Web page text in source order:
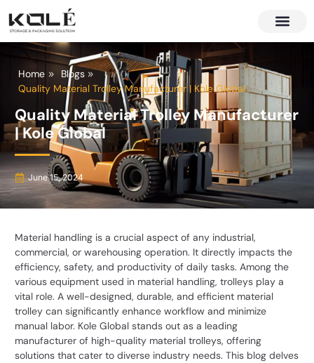
Home
Blogs
Quality Material Trolley Manufacturer | Kole Global
Quality Material Trolley Manufacturer
| Kole Global
June 15, 2024
Material handling is a crucial aspect of any industrial,
commercial, or warehousing operation. It directly impacts the
efficiency, safety, and productivity of daily tasks. Among the
various equipment used in material handling, trolleys play a
vital role. A well-designed, durable, and efficient material
trolley can significantly enhance workflow and minimize
manual labor. Kole Global stands out as a leading
manufacturer of high-quality material trolleys, offering
solutions that cater to diverse industry needs. This blog delves